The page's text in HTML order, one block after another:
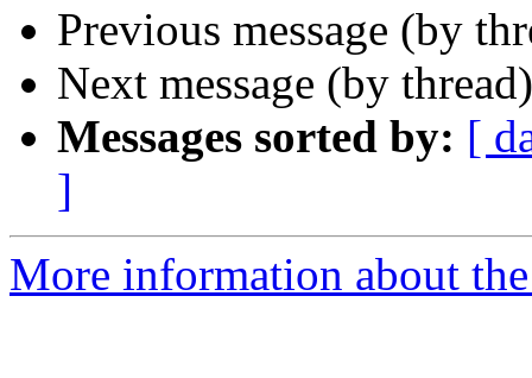
Previous message (by
Next message (by
Messages sorted by: [
]
More information about